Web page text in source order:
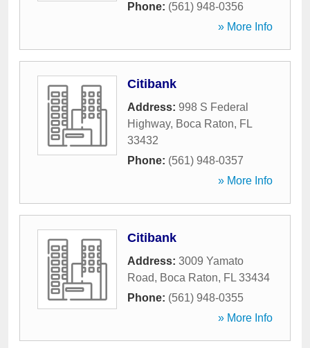
Phone: (561) 948-0356
» More Info
Citibank
Address: 998 S Federal
Highway, Boca Raton, FL
33432
Phone: (561) 948-0357
» More Info
Citibank
Address: 3009 Yamato
Road, Boca Raton, FL 33434
Phone: (561) 948-0355
» More Info